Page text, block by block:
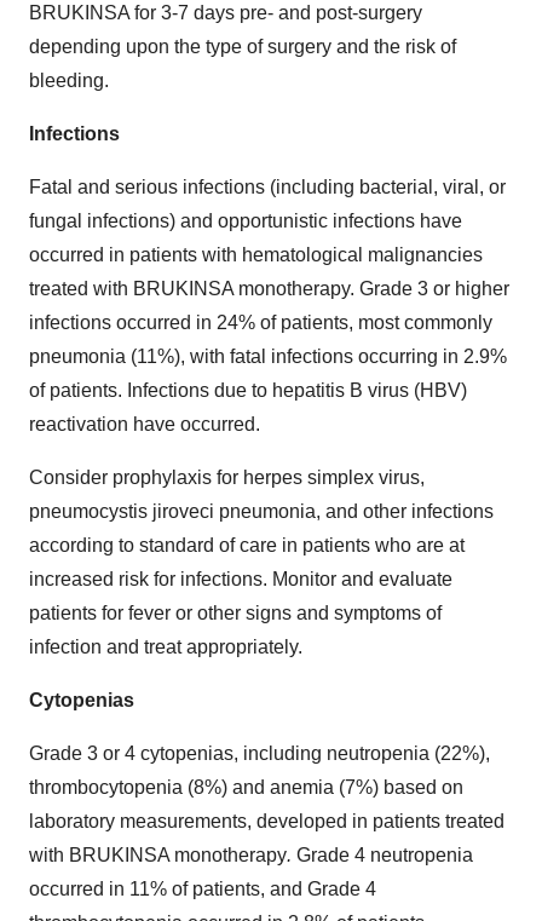
BRUKINSA for 3-7 days pre- and post-surgery
depending upon the type of surgery and the risk of
bleeding.
Infections
Fatal and serious infections (including bacterial, viral, or
fungal infections) and opportunistic infections have
occurred in patients with hematological malignancies
treated with BRUKINSA monotherapy. Grade 3 or higher
infections occurred in 24% of patients, most commonly
pneumonia (11%), with fatal infections occurring in 2.9%
of patients. Infections due to hepatitis B virus (HBV)
reactivation have occurred.
Consider prophylaxis for herpes simplex virus,
pneumocystis jiroveci pneumonia, and other infections
according to standard of care in patients who are at
increased risk for infections. Monitor and evaluate
patients for fever or other signs and symptoms of
infection and treat appropriately.
Cytopenias
Grade 3 or 4 cytopenias, including neutropenia (22%),
thrombocytopenia (8%) and anemia (7%) based on
laboratory measurements, developed in patients treated
with BRUKINSA monotherapy. Grade 4 neutropenia
occurred in 11% of patients, and Grade 4